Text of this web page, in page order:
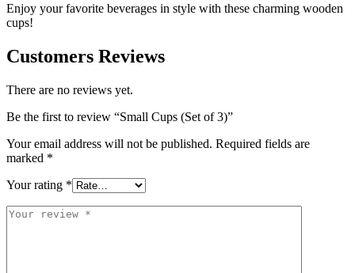
Enjoy your favorite beverages in style with these charming wooden
cups!
Customers Reviews
There are no reviews yet.
Be the first to review “Small Cups (Set of 3)”
Your email address will not be published. Required fields are
marked *
Your rating *